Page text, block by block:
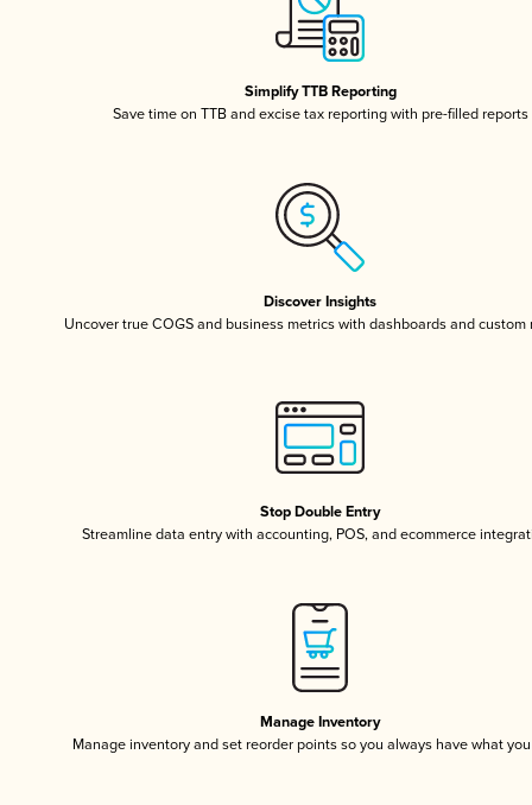
Simplify TTB Reporting
Save time on TTB and excise tax reporting with pre-filled reports
Discover Insights
Uncover true COGS and business metrics with dashboards and custom
Stop Double Entry
Streamline data entry with accounting, POS, and ecommerce
Manage Inventory
Manage inventory and set reorder points so you always have what